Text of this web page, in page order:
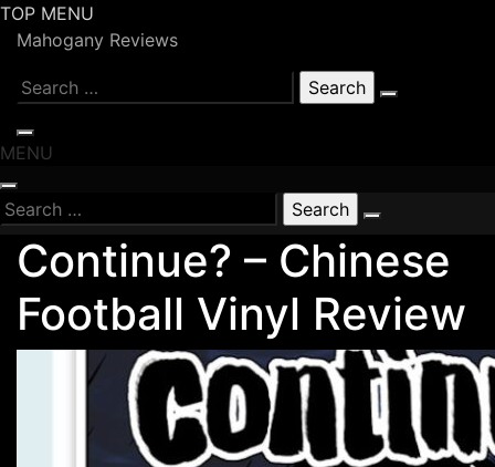
Skip
TOP MENU
Mahogany Reviews
Search
for:
MENU
Search
for:
Continue? – Chinese
Football Vinyl Review